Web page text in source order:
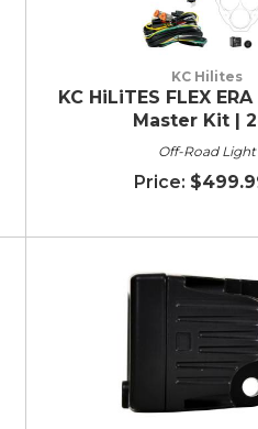
KC Hilites
KC HiLiTES FLEX
Master Kit |
Off-Road Light